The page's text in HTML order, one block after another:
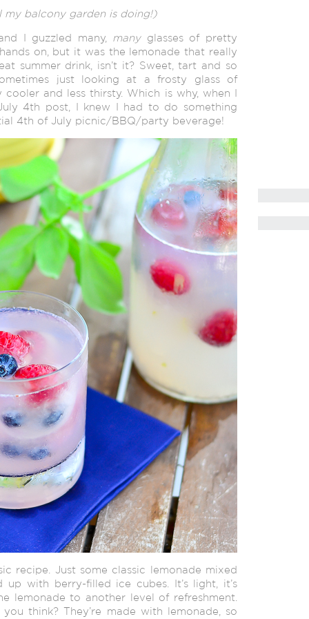
balcony garden is doing!)
I guzzled many, manyglasses of pretty
on, but it was the lemonade that really
summer drink, isn’t it? Sweet, tart and so
just looking at a frosty glass of
and less thirsty. Which is why, when I
4th post, I knew I had to do something
4th of July picnic/BBQ/party beverage!
recipe. Just some classic lemonade mixed
with berry-filled ice cubes. It’s light, it’s
lemonade to another level of refreshment.
think? They’re made with lemonade, so